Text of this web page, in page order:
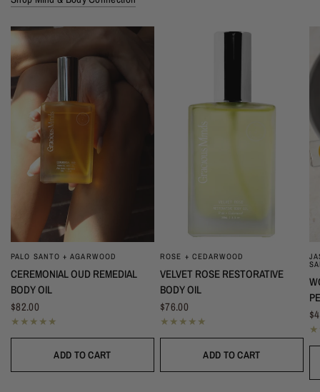
QUICK VIEW
PALO SANTO + AGARWOOD
CEREMONIAL OUD REMEDIAL
BODY OIL
$82.00
ADD TO CART
QUICK VIEW
ROSE + CEDARWOOD
VELVET ROSE RESTORATIVE
BODY OIL
$76.00
ADD TO CART